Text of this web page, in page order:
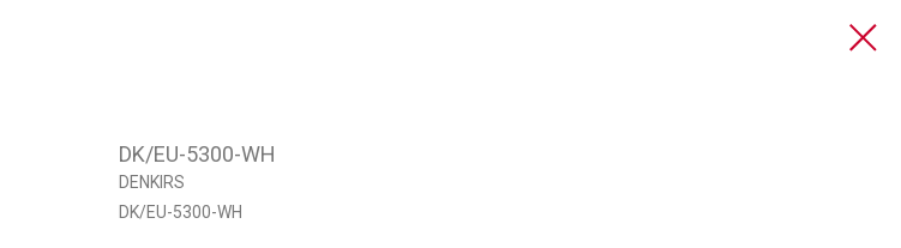
DK/EU-5300-WH
DENKIRS
DK/EU-5300-WH